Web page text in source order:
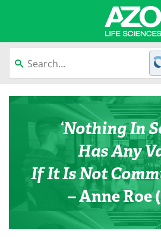
Lab Equipment
Newsletters
eBooks
Products
Meet the Team
‘Nothing In
Has Any
If It Is Not
– Anne Roe